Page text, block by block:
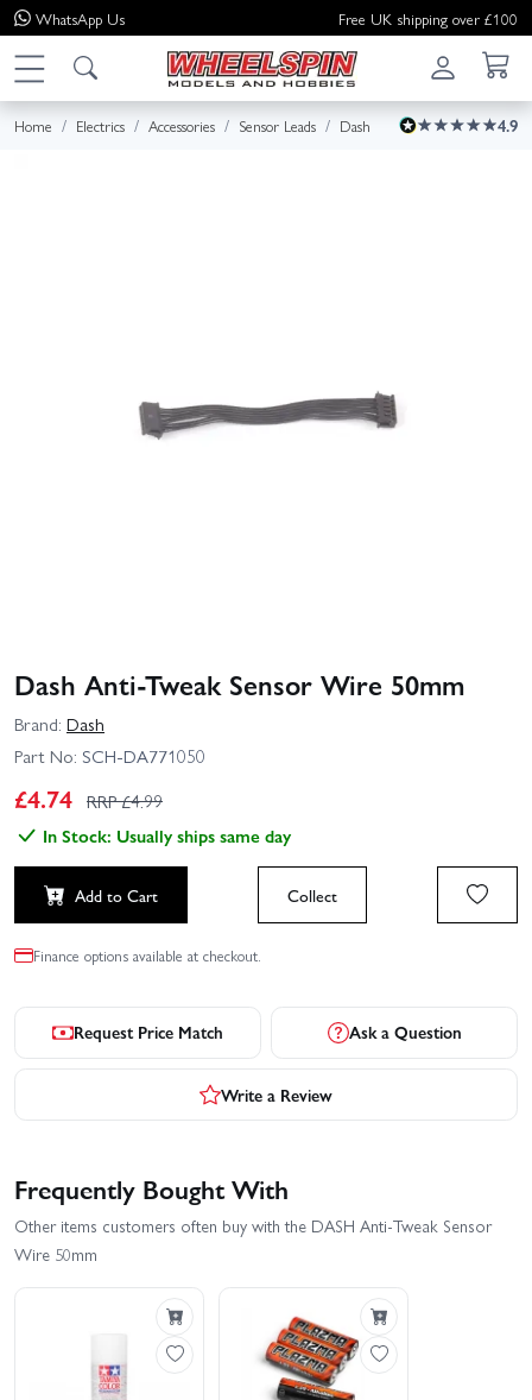
WhatsApp Us Free UK shipping over £100
Home Electrics Accessories Sensor Leads Dash 4.9
Dash Anti-Tweak Sensor Wire 50mm
Brand: Dash
Part No: SCH-DA771050
£4.74 RRP £4.99
In Stock: Usually ships same day
Add to Cart Collect
Finance options available at checkout.
Request Price Match Ask a Question
Write a Review
Frequently Bought With
Other items customers often buy with the DASH Anti-Tweak Sensor
Wire 50mm